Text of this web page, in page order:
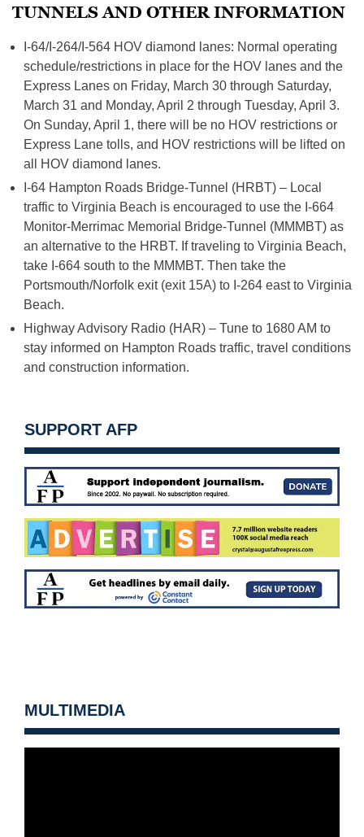
TUNNELS AND OTHER INFORMATION
I-64/I-264/I-564 HOV diamond lanes: Normal operating
schedule/restrictions in place for the HOV lanes and the
Express Lanes on Friday, March 30 through Saturday,
March 31 and Monday, April 2 through Tuesday, April 3.
On Sunday, April 1, there will be no HOV restrictions or
Express Lane tolls, and HOV restrictions will be lifted on
all HOV diamond lanes.­­
I-64 Hampton Roads Bridge-Tunnel (HRBT) – Local
traffic to Virginia Beach is encouraged to use the I-664
Monitor-Merrimac Memorial Bridge-Tunnel (MMMBT) as
an alternative to the HRBT. If traveling to Virginia Beach,
take I-664 south to the MMMBT. Then take the
Portsmouth/Norfolk exit (exit 15A) to I-264 east to Virginia
Beach.
Highway Advisory Radio (HAR) – Tune to 1680 AM to
stay informed on Hampton Roads traffic, travel conditions
and construction information.
SUPPORT AFP
MULTIMEDIA